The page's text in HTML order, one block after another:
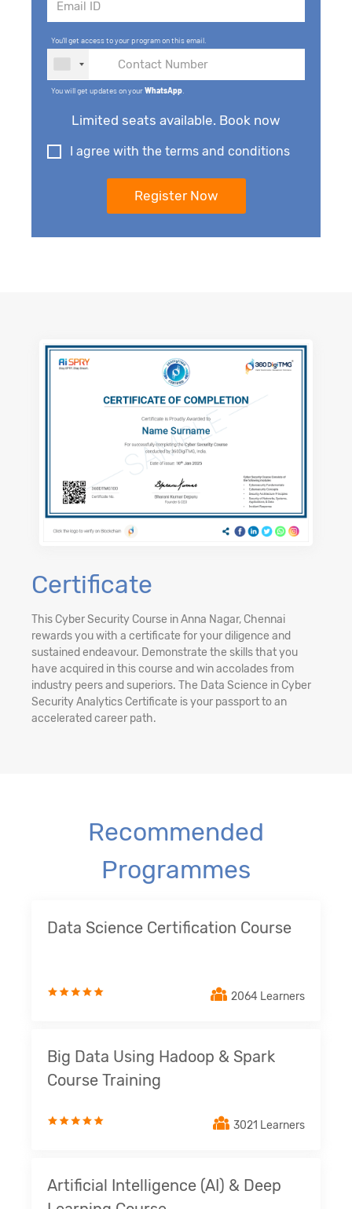
You'll get access to your program on this email.
You will get updates on yourWhatsApp
Limited seats available. Book now
I agree with the terms and conditions
Certificate
This Cyber Security Course in Anna Nagar, Chennai
rewards you with a certificate for your diligence and
sustained endeavour. Demonstrate the skills that you
have acquired in this course and win accolades from
industry peers and superiors. The Data Science in Cyber
Security Analytics Certificate is your passport to an
accelerated career path.
Recommended
Programmes
Data Science Certification Course
2064 Learners
Big Data Using Hadoop & Spark
Course Training
3021 Learners
Artificial Intelligence (AI) & Deep